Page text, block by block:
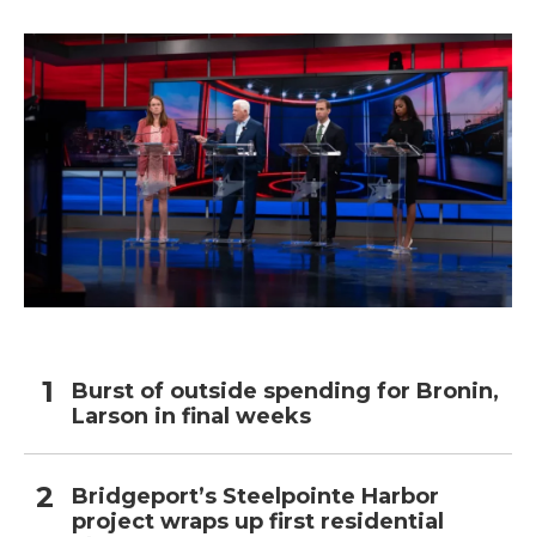
Burst of outside spending for Bronin,
Larson in final weeks
Bridgeport’s Steelpointe Harbor
project wraps up first residential